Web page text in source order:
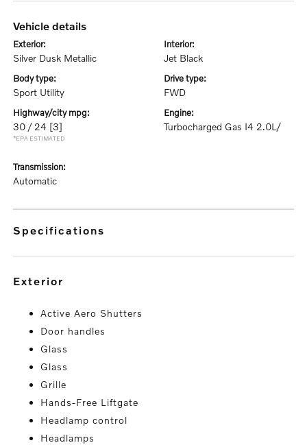
vehicle details
exterior:
Silver Dusk Metallic
interior:
Jet Black
body type:
Sport Utility
drive type:
FWD
highway/city mpg:
30 / 24 [3]
*EPA ESTIMATED
engine:
Turbocharged Gas I4 2.0L/
transmission:
Automatic
specifications
exterior
Active Aero Shutters
Door handles
Glass
Glass
Grille
Hands-Free Liftgate
Headlamp control
Headlamps